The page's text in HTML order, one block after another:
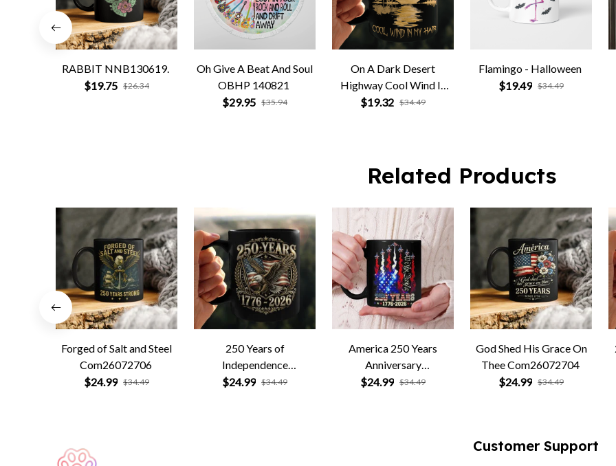
RABBIT NNB130619.
$19.75 $26.34
Oh Give A Beat And Soul
OBHP 140821
$29.95 $35.94
On A Dark Desert
Highway Cool Wind In
My Hair
$19.32 $34.49
Flamingo - Halloween
$19.49 $34.49
Related Products
Forged of Salt and Steel
Com26072706
$24.99
$34.49
250 Years of
Independence
Com26072701
$24.99 $34.49
America 250 Years
Anniversary
Com26072705
$24.99 $34.49
God Shed His Grace On
Thee Com26072704
$24.99
$34.49
Customer Support